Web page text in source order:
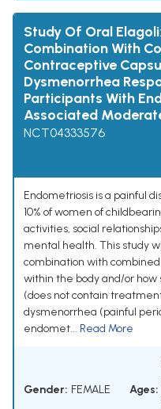
Study Of Oral
Combination With
Contraceptive
Dysmenorrhea
Participants With
Associated
NCT04333576
Endometriosis is a painful
10% of women of
activities, social
mental health. This study
combination with
within the body and/or how
(does not contain
dysmenorrhea (painful
endomet... Read More
Gender: FEMALE Ages: